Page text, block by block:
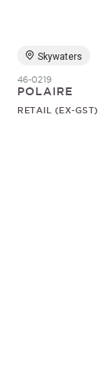
Skywaters
46-0219
POLAIRE
RETAIL (EX-GST)